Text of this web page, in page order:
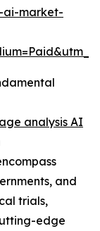
ai-market-
analysis AI
and
trials,
edge